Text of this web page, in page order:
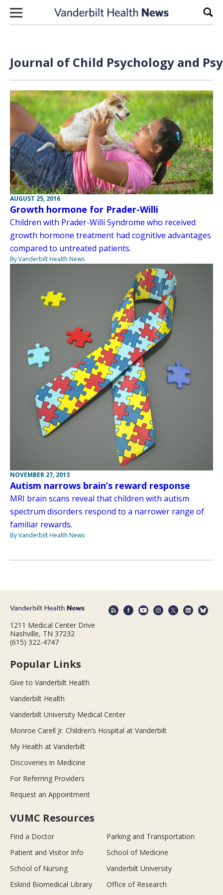
Skip to content
Journal of Child Psychology and
AUGUST 25, 2016
Growth hormone for Prader-Willi
Children with Prader-Willi Syndrome who received
growth hormone treatment had cognitive advantages
compared to untreated patients.
By Vanderbilt Health News
NOVEMBER 27, 2013
Autism narrows brain’s reward response
MRI brain scans reveal that children with autism
spectrum disorders respond to a narrower range of
familiar rewards.
By Vanderbilt Health News
1211 Medical Center Drive
Nashville, TN 37232
(615) 322-4747
Popular Links
Give to Vanderbilt Health
Vanderbilt Health
Vanderbilt University Medical Center
Monroe Carell Jr. Children’s Hospital at Vanderbilt
My Health at Vanderbilt
Discoveries in Medicine
For Referring Providers
Request an Appointment
VUMC Resources
Find a Doctor
Parking and Transportation
Patient and Visitor Info
School of Medicine
School of Nursing
Vanderbilt University
Eskind Biomedical Library
Office of Research